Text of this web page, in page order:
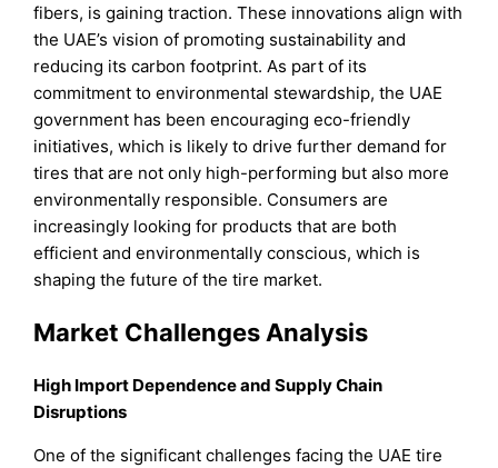
fibers, is gaining traction. These innovations align with
the UAE’s vision of promoting sustainability and
reducing its carbon footprint. As part of its
commitment to environmental stewardship, the UAE
government has been encouraging eco-friendly
initiatives, which is likely to drive further demand for
tires that are not only high-performing but also more
environmentally responsible. Consumers are
increasingly looking for products that are both
efficient and environmentally conscious, which is
shaping the future of the tire market.
Market Challenges Analysis
High Import Dependence and Supply Chain
Disruptions
One of the significant challenges facing the UAE tire